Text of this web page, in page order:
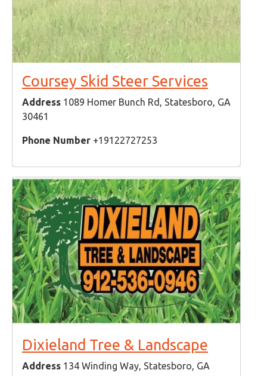
Coursey Skid Steer Services
Address 1089 Homer Bunch Rd, Statesboro, GA
30461
Phone Number +19122727253
Dixieland Tree & Landscape
Address 134 Winding Way, Statesboro, GA